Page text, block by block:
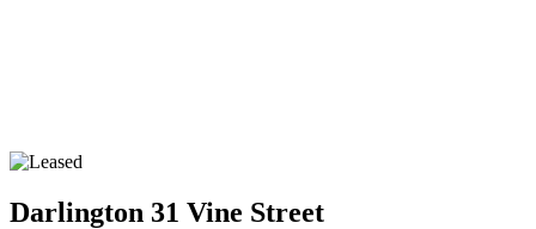
Darlington 31 Vine Street